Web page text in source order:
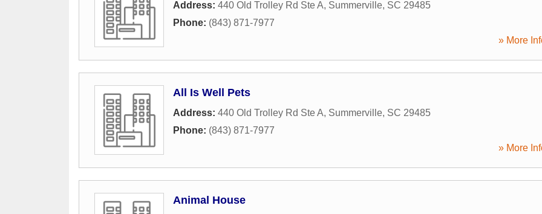
Address: 440 Old Trolley Rd Ste A, Summerville, SC 29485
Phone: (843) 871-7977
» More
All Is Well Pets
Address: 440 Old Trolley Rd Ste A, Summerville, SC 29485
Phone: (843) 871-7977
» More
Animal House